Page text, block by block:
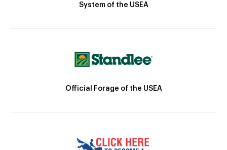
System of the USEA
Official Forage of the USEA